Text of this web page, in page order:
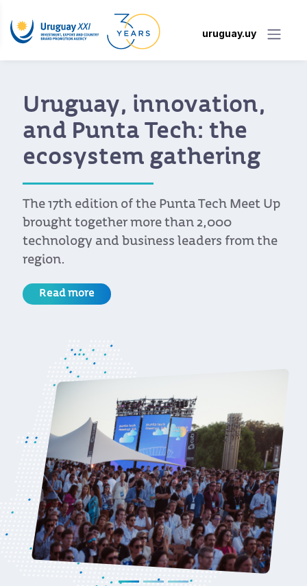
uruguay.uy
Uruguay, innovation,
and Punta Tech: the
ecosystem gathering
The 17th edition of the Punta Tech Meet Up
brought together more than 2,000
technology and business leaders from the
region.
Read more